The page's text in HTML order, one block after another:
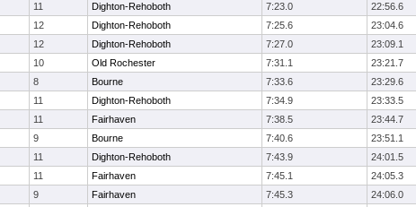
11 Dighton-Rehoboth 7:23.0 22:56.6
12 Dighton-Rehoboth 7:25.6 23:04.6
12 Dighton-Rehoboth 7:27.0 23:09.1
10 Old Rochester 7:31.1 23:21.7
8 Bourne 7:33.6 23:29.6
11 Dighton-Rehoboth 7:34.9 23:33.5
11 Fairhaven 7:38.5 23:44.7
9 Bourne 7:40.6 23:51.1
11 Dighton-Rehoboth 7:43.9 24:01.5
11 Fairhaven 7:45.1 24:05.3
9 Fairhaven 7:45.3 24:06.0